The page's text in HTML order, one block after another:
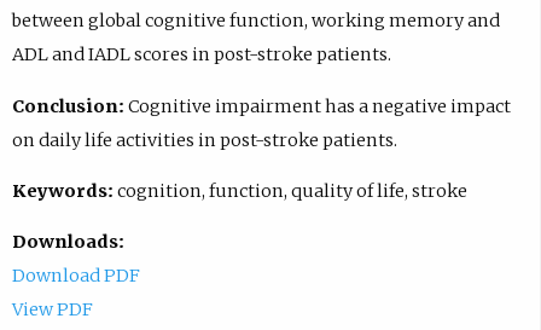
between global cognitive function, working memory and
ADL and IADL scores in post-stroke patients.
Conclusion: Cognitive impairment has a negative impact
on daily life activities in post-stroke patients.
Keywords: cognition, function, quality of life, stroke
Downloads:
Download PDF
View PDF